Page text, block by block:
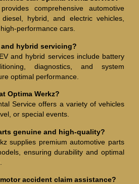
comprehensive automotive
hybrid, and electric vehicles,
performance cars.
hybrid servicing?
and hybrid services include battery
diagnostics, and system
optimal performance.
Optima Werkz?
Service offers a variety of vehicles
or special events.
genuine and high-quality?
supplies premium automotive parts
ensuring durability and optimal
accident claim assistance?